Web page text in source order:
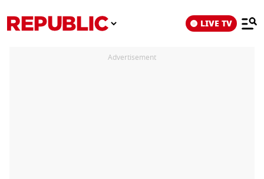
LIVE TV
Advertisement